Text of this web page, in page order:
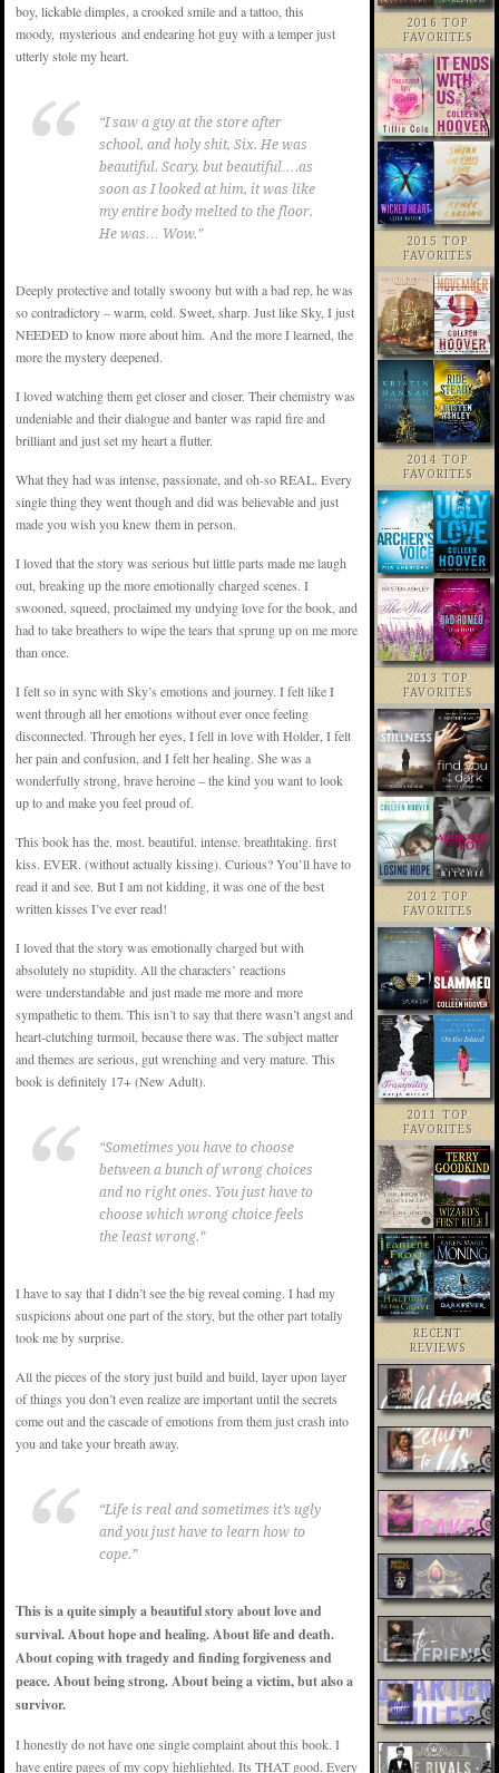
boy, lickable dimples, a crooked smile and a tattoo, this
moody, mysterious and endearing hot guy with a temper just
utterly stole my heart.
“I saw a guy at the store after
school, and holy shit, Six. He was
beautiful. Scary, but beautiful….as
soon as I looked at him, it was like
my entire body melted to the floor.
He was… Wow.”
Deeply protective and totally swoony but with a bad rep, he was
so contradictory – warm, cold. Sweet, sharp. Just like Sky, I just
NEEDED to know more about him. And the more I learned, the
more the mystery deepened.
I loved watching them get closer and closer. Their chemistry was
undeniable and their dialogue and banter was rapid fire and
brilliant and just set my heart a flutter.
What they had was intense, passionate, and oh-so REAL. Every
single thing they went though and did was believable and just
made you wish you knew them in person.
I loved that the story was serious but little parts made me laugh
out, breaking up the more emotionally charged scenes. I
swooned, squeed, proclaimed my undying love for the book, and
had to take breathers to wipe the tears that sprung up on me more
than once.
I felt so in sync with Sky’s emotions and journey. I felt like I
went through all her emotions without ever once feeling
disconnected. Through her eyes, I fell in love with Holder, I felt
her pain and confusion, and I felt her healing. She was a
wonderfully strong, brave heroine – the kind you want to look
up to and make you feel proud of.
This book has the. most. beautiful. intense. breathtaking. first
kiss. EVER. (without actually kissing). Curious? You’ll have to
read it and see. But I am not kidding, it was one of the best
written kisses I’ve ever read!
I loved that the story was emotionally charged but with
absolutely no stupidity. All the characters’ reactions
were understandable and just made me more and more
sympathetic to them. This isn’t to say that there wasn’t angst and
heart-clutching turmoil, because there was. The subject matter
and themes are serious, gut wrenching and very mature. This
book is definitely 17+ (New Adult).
“Sometimes you have to choose
between a bunch of wrong choices
and no right ones. You just have to
choose which wrong choice feels
the least wrong.”
I have to say that I didn’t see the big reveal coming. I had my
suspicions about one part of the story, but the other part totally
took me by surprise.
All the pieces of the story just build and build, layer upon layer
of things you don’t even realize are important until the secrets
come out and the cascade of emotions from them just crash into
you and take your breath away.
“Life is real and sometimes it’s ugly
and you just have to learn how to
cope.”
This is a quite simply a beautiful story about love and
survival. About hope and healing. About life and death.
About coping with tragedy and finding forgiveness and
peace. About being strong. About being a victim, but also a
survivor.
I honestly do not have one single complaint about this book. I
have entire pages of my copy highlighted. Its THAT good. Every
2016 TOP
FAVORITES
2015 TOP
FAVORITES
2014 TOP
FAVORITES
2013 TOP
FAVORITES
2012 TOP
FAVORITES
2011 TOP
FAVORITES
RECENT
REVIEWS